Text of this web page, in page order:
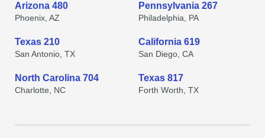
Arizona 480
Phoenix, AZ
Pennsylvania 267
Philadelphia, PA
Texas 210
San Antonio, TX
California 619
San Diego, CA
North Carolina 704
Charlotte, NC
Texas 817
Forth Worth, TX